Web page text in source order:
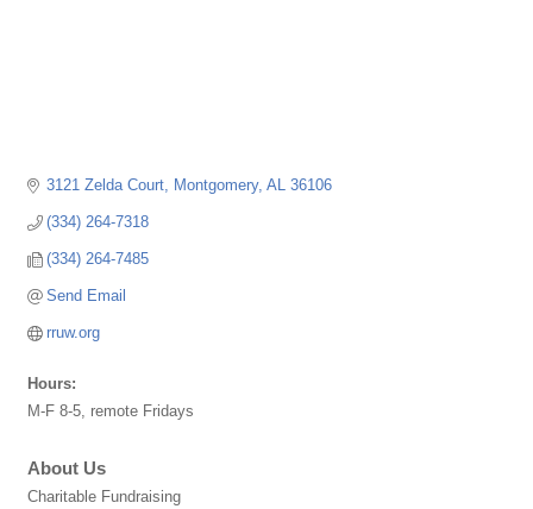
3121 Zelda Court Montgomery AL 36106
(334) 264-7318
(334) 264-7485
Send Email
rruw.org
Hours:
M-F 8-5, remote Fridays
About Us
Charitable Fundraising